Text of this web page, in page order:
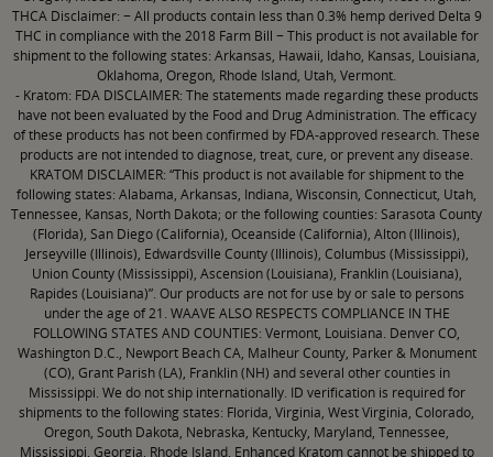
THCA Disclaimer: − All products contain less than 0.3% hemp derived Delta 9
THC in compliance with the 2018 Farm Bill − This product is not available for
shipment to the following states: Arkansas, Hawaii, Idaho, Kansas, Louisiana,
Oklahoma, Oregon, Rhode Island, Utah, Vermont.
- Kratom: FDA DISCLAIMER: The statements made regarding these products
have not been evaluated by the Food and Drug Administration. The efficacy
of these products has not been confirmed by FDA-approved research. These
products are not intended to diagnose, treat, cure, or prevent any disease.
KRATOM DISCLAIMER: “This product is not available for shipment to the
following states: Alabama, Arkansas, Indiana, Wisconsin, Connecticut, Utah,
Tennessee, Kansas, North Dakota; or the following counties: Sarasota County
(Florida), San Diego (California), Oceanside (California), Alton (Illinois),
Jerseyville (Illinois), Edwardsville County (Illinois), Columbus (Mississippi),
Union County (Mississippi), Ascension (Louisiana), Franklin (Louisiana),
Rapides (Louisiana)”. Our products are not for use by or sale to persons
under the age of 21. WAAVE ALSO RESPECTS COMPLIANCE IN THE
FOLLOWING STATES AND COUNTIES: Vermont, Louisiana. Denver CO,
Washington D.C., Newport Beach CA, Malheur County, Parker & Monument
(CO), Grant Parish (LA), Franklin (NH) and several other counties in
Mississippi. We do not ship internationally. ID verification is required for
shipments to the following states: Florida, Virginia, West Virginia, Colorado,
Oregon, South Dakota, Nebraska, Kentucky, Maryland, Tennessee,
Mississippi, Georgia, Rhode Island. Enhanced Kratom cannot be shipped to